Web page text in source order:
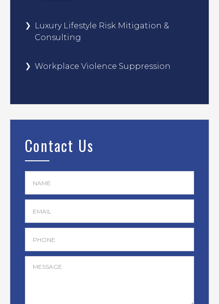
Luxury Lifestyle Risk Mitigation &
Consulting
Workplace Violence Suppression
Contact Us